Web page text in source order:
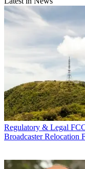
Regulatory & Legal
Broadcaster Relocation